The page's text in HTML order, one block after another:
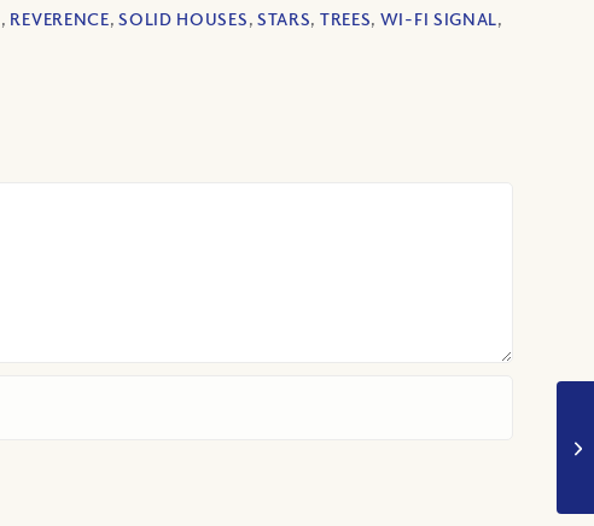
, REVERENCE,SOLID HOUSES, STARS, TREES, WI-FI SIGNAL,